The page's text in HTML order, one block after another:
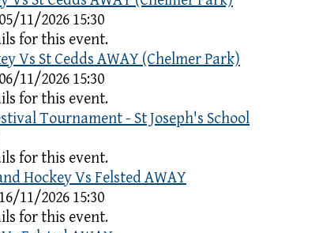
11/2026 15:30
for this event.
Vs St Cedds AWAY (Chelmer Park)
11/2026 15:30
for this event.
Tournament - St Joseph's School
for this event.
Hockey Vs Felsted AWAY
11/2026 15:30
for this event.